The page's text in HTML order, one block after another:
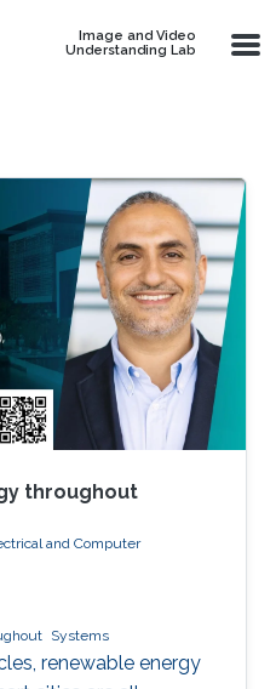
Image and Video
Understanding Lab
throughout
and Computer
Systems
renewable energy